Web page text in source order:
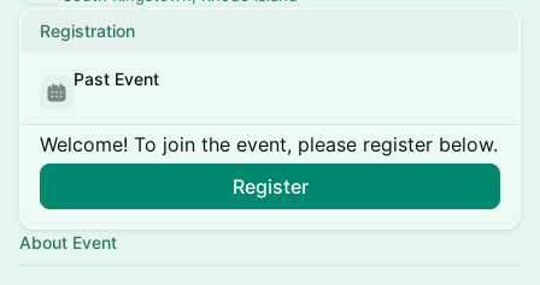
Registration
Past Event
Welcome! To join the event, please register below.
Register
About Event